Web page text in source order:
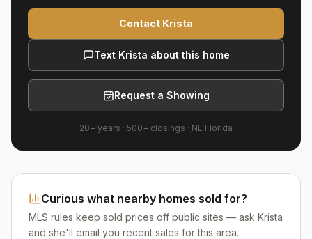
Contact Krista
Text Krista about this home
Request a Showing
20+ years · 500+ closings · NE Florida
Curious what nearby homes sold for?
MLS rules keep sold prices off public sites — ask Krista
and she'll email you recent sales for this area.